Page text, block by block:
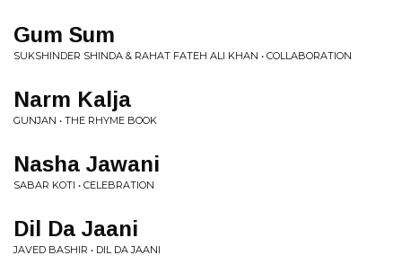
Gum Sum
SUKSHINDER SHINDA & RAHAT FATEH ALI KHAN • COLLABORATION
Narm Kalja
GUNJAN • THE RHYME BOOK
Nasha Jawani
SABAR KOTI • CELEBRATION
Dil Da Jaani
JAVED BASHIR • DIL DA JAANI